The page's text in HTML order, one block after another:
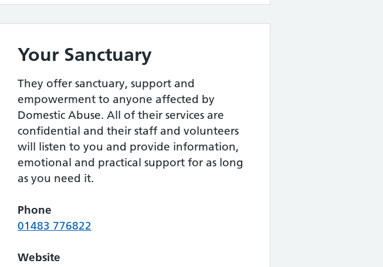
Your Sanctuary
They offer sanctuary, support and
empowerment to anyone affected by
Domestic Abuse. All of their services are
confidential and their staff and volunteers
will listen to you and provide information,
emotional and practical support for as long
as you need it.
Phone
01483 776822
Website